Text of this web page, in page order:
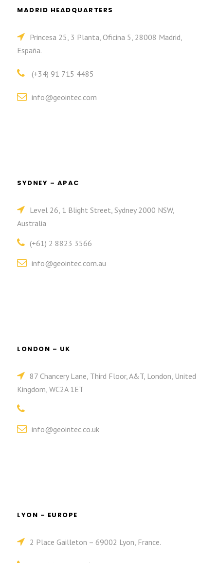
MADRID HEADQUARTERS
Princesa 25, 3 Planta, Oficina 5, 28008 Madrid,
España.
(+34) 91 715 4485
info@geointec.com
SYDNEY – APAC
Level 26, 1 Blight Street, Sydney 2000 NSW,
Australia
(+61) 2 8823 3566
info@geointec.com.au
LONDON – UK
87 Chancery Lane, Third Floor, A&T, London, United
Kingdom, WC2A 1ET
info@geointec.co.uk
LYON – EUROPE
2 Place Gailleton – 69002 Lyon, France.